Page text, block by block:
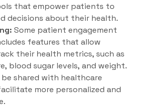
that empower patients to
decisions about their health.
Some patient engagement
features that allow
their health metrics, such as
blood sugar levels, and weight.
shared with healthcare
more personalized and